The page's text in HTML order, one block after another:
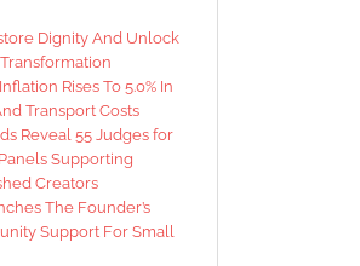
Dignity And Unlock
Rises To 5.0% In
Transport Costs
Reveal 55 Judges for
Supporting
Creators
The Founder’s
Support For Small